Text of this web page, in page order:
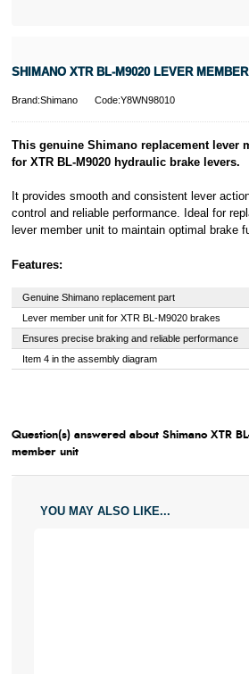
SHIMANO XTR BL-M9020 LEVER
Brand:Shimano Code:Y8WN98010
This genuine Shimano replacement lever
for XTR BL-M9020 hydraulic brake levers.
It provides smooth and consistent lever
control and reliable performance. Ideal for
lever member unit to maintain optimal brake
Features:
Genuine Shimano replacement part
Lever member unit for XTR BL-M9020 brakes
Ensures precise braking and reliable performance
Item 4 in the assembly diagram
Question(s) answered about Shimano XTR
member unit
YOU MAY ALSO LIKE...